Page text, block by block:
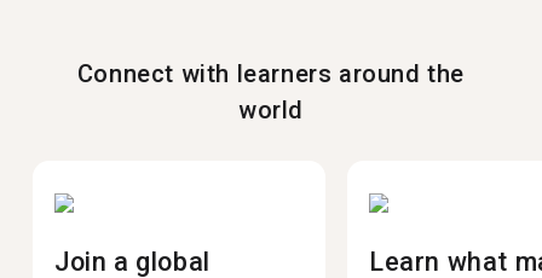
Connect with learners around the
world
Join a global
Learn what